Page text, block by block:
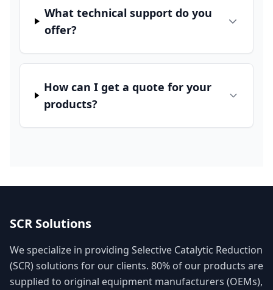
What technical support do you
offer?
How can I get a quote for your
products?
SCR Solutions
We specialize in providing Selective Catalytic Reduction
(SCR) solutions for our clients. 80% of our products are
supplied to original equipment manufacturers (OEMs),